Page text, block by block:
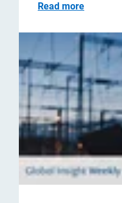
Read more